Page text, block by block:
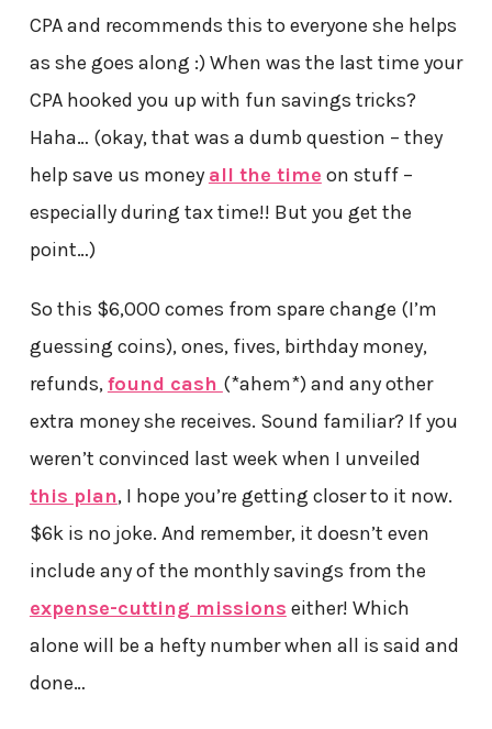
CPA and recommends this to everyone she helps
as she goes along :) When was the last time your
CPA hooked you up with fun savings tricks?
Haha… (okay, that was a dumb question – they
help save us money all the time on stuff –
especially during tax time!! But you get the
point…)
So this $6,000 comes from spare change (I’m
guessing coins), ones, fives, birthday money,
refunds,found cash (*ahem*) and any other
extra money she receives. Sound familiar? If you
weren’t convinced last week when I unveiled
this plan, I hope you’re getting closer to it now.
$6k is no joke. And remember, it doesn’t even
include any of the monthly savings from the
expense-cutting missions either! Which
alone will be a hefty number when all is said and
done…